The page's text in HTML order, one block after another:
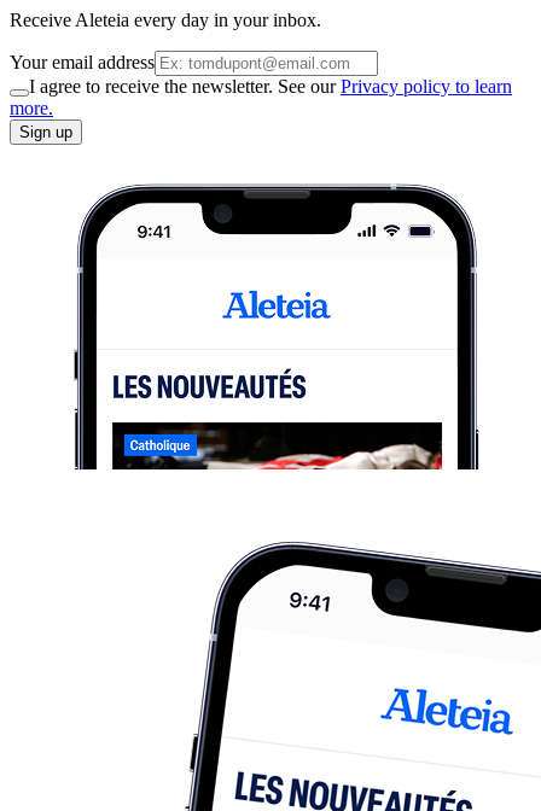
Receive Aleteia every day in your inbox.
Your email address
I agree to receive the newsletter. See ourPrivacy policy to learn
more.
Sign up